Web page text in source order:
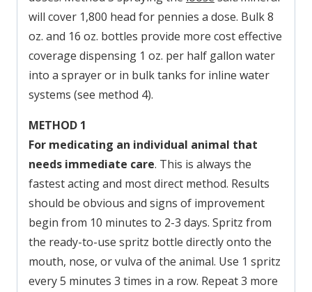
will cover 1,800 head for pennies a dose. Bulk 8
oz. and 16 oz. bottles provide more cost effective
coverage dispensing 1 oz. per half gallon water
into a sprayer or in bulk tanks for inline water
systems (see method 4).
METHOD 1
For medicating an individual animal that
needs immediate care. This is always the
fastest acting and most direct method. Results
should be obvious and signs of improvement
begin from 10 minutes to 2-3 days. Spritz from
the ready-to-use spritz bottle directly onto the
mouth, nose, or vulva of the animal. Use 1 spritz
every 5 minutes 3 times in a row. Repeat 3 more